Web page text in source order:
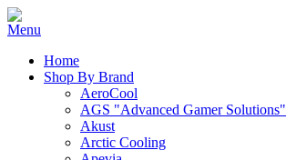
Home
Shop By Brand
AeroCool
AGS "Advanced Gamer Solutions"
Akust
Arctic Cooling